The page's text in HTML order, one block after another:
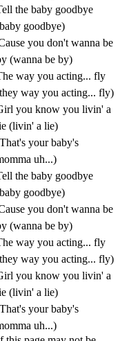
the baby goodbye
goodbye)
you don't wanna be
(wanna be by)
way you acting... fly
way you acting... fly)
you know you livin' a
(livin' a lie)
your baby's
uh...)
the baby goodbye
goodbye)
you don't wanna be
(wanna be by)
way you acting... fly
way you acting... fly)
you know you livin' a
(livin' a lie)
your baby's
uh...)